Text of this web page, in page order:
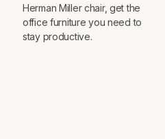
Herman Miller chair, get the
office furniture you need to
stay productive.